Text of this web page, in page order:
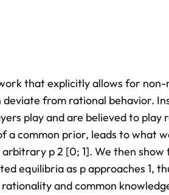
that explicitly allows for
from rational behavior.
play and are believed to
a common prior, leads to what
p 2 [0; 1]. We then
equilibria as p approaches 1,
and common